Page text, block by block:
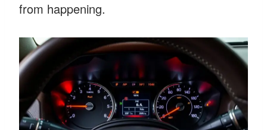
from happening.